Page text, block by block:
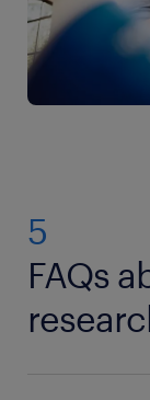
5
FAQs